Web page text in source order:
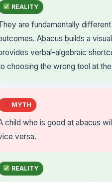
REALITY
are fundamentally
Abacus builds a
verbal-algebraic
choosing the wrong tool at
MYTH
child who is good at abacus
versa.
REALITY